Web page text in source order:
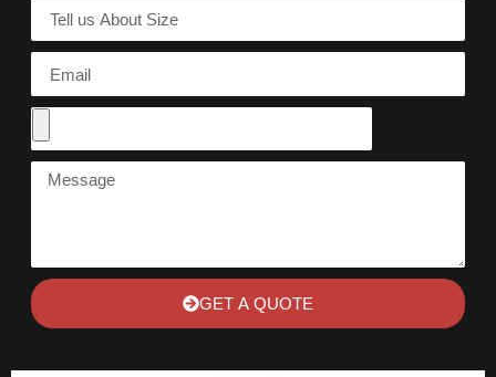
GET A QUOTE